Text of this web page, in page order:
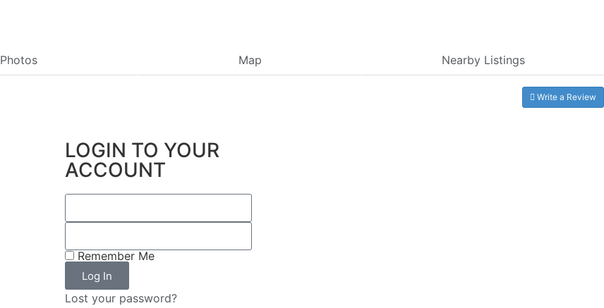
Photos Map Nearby Listings
Write a Review
LOGIN TO YOUR
ACCOUNT
Remember Me
Log In
Lost your password?